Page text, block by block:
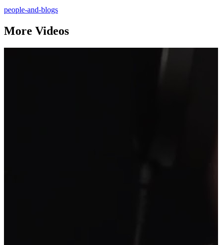
people-and-blogs
More Videos